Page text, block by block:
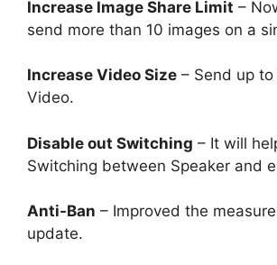
Increase Image Share Limit –
send more than 10 images on a
Increase Video Size – Send up
Video.
Disable out Switching – It will
Switching between Speaker and
Anti-Ban – Improved the
update.